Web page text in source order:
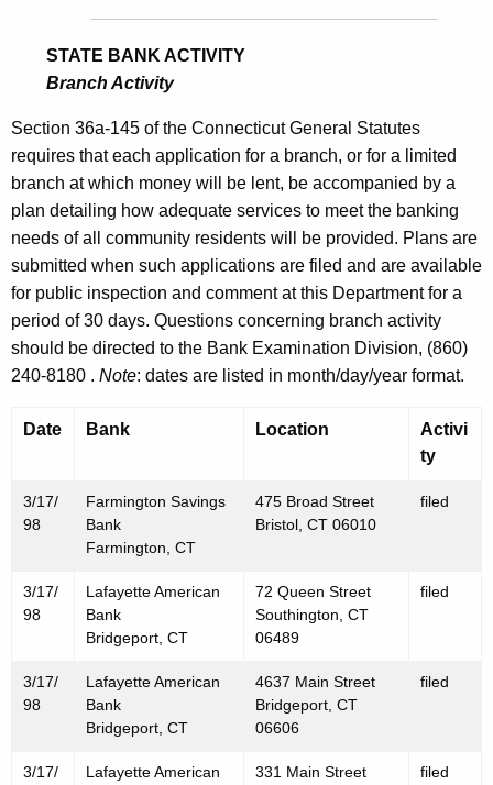
y
w
i
t
h
a
K
e
y
w
r
7
7
8
-
M
a
r
c
9
9
STATE BANK ACTIVITY
Branch Activity
Section 36a-145 of the Connecticut General Statutes
requires that each application for a branch, or for a limited
branch at which money will be lent, be accompanied by a
plan detailing how adequate services to meet the banking
needs of all community residents will be provided. Plans are
submitted when such applications are filed and are available
for public inspection and comment at this Department for a
period of 30 days. Questions concerning branch activity
should be directed to the Bank Examination Division, (860)
240-8180 . Note: dates are listed in month/day/year format.
Date Bank Location
Activi
ty
3/17/
98
Farmington Savings
Bank
Farmington, CT
475 Broad Street
Bristol, CT 06010
filed
3/17/
98
Lafayette American
Bank
Bridgeport, CT
72 Queen Street
Southington, CT
06489
filed
3/17/
98
Lafayette American
Bank
Bridgeport, CT
4637 Main Street
Bridgeport, CT
06606
filed
3/17/
Lafayette American
331 Main Street
filed